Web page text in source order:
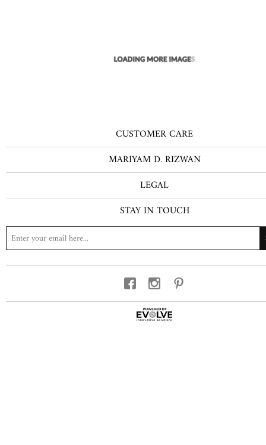
CUSTOMER CARE
MARIYAM D. RIZWAN
LEGAL
STAY IN TOUCH